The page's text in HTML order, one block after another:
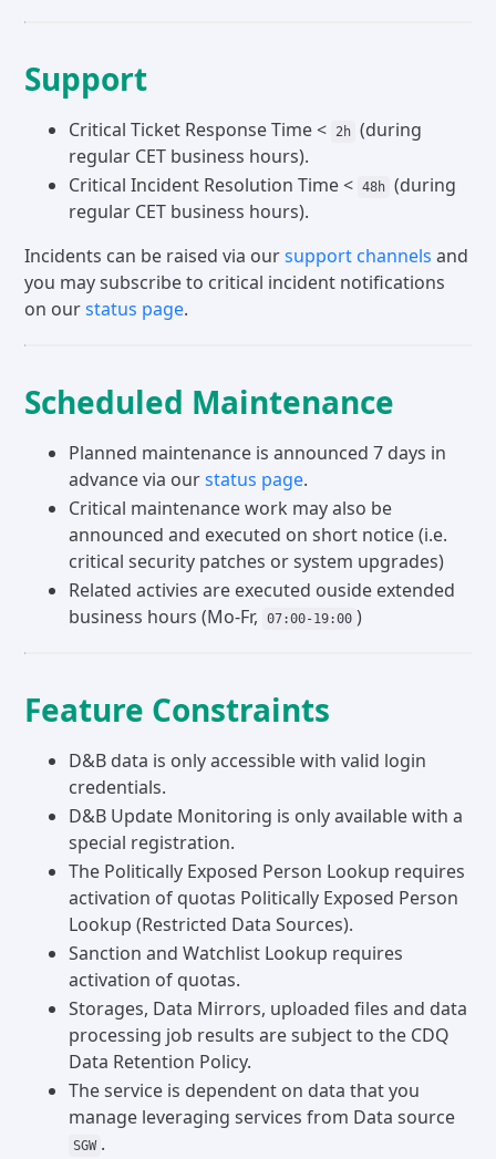
Support
Critical Ticket Response Time < 2h (during
regular CET business hours).
Critical Incident Resolution Time <
48h (during
regular CET business hours).
Incidents can be raised via oursupport channels and
you may subscribe to critical incident notifications
on ourstatus page.
Scheduled Maintenance
Planned maintenance is announced 7 days in
advance via ourstatus page.
Critical maintenance work may also be
announced and executed on short notice (i.e.
critical security patches or system upgrades)
Related activies are executed ouside extended
business hours (Mo-Fr,
07:00-19:00 )
Feature Constraints
D&B data is only accessible with valid login
credentials.
D&B Update Monitoring is only available with a
special registration.
The Politically Exposed Person Lookup requires
activation of quotas Politically Exposed Person
Lookup (Restricted Data Sources).
Sanction and Watchlist Lookup requires
activation of quotas.
Storages, Data Mirrors, uploaded files and data
processing job results are subject to the CDQ
Data Retention Policy.
The service is dependent on data that you
manage leveraging services from Data source
SGW .